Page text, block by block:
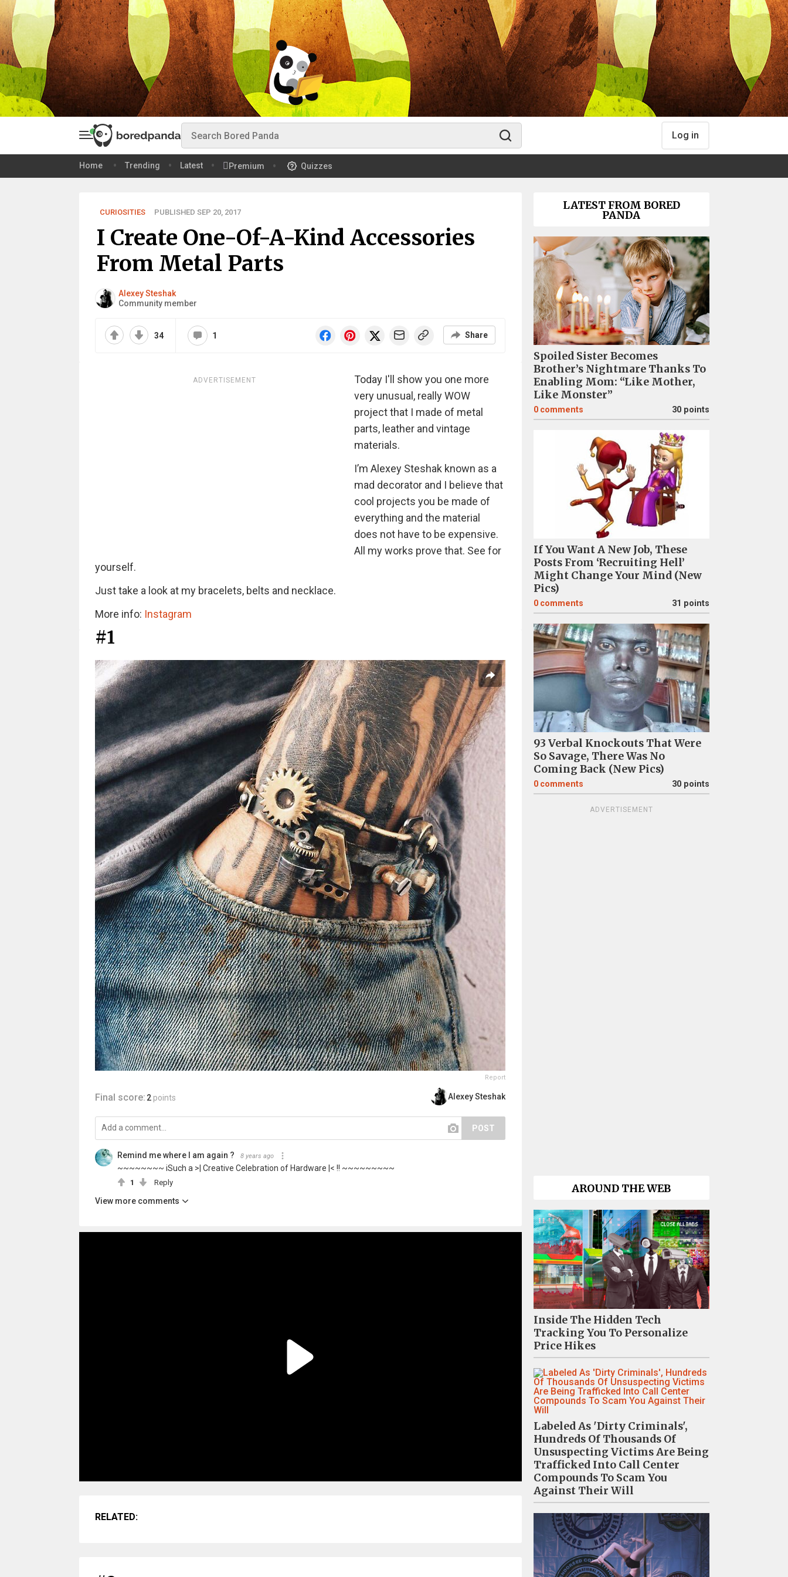
Log in
Home Trending Latest Premium Quizzes
CURIOSITIES PUBLISHED SEP 20, 2017
I Create One-Of-A-Kind Accessories
From Metal Parts
Alexey Steshak
Community member
34 1 Share
ADVERTISEMENT
Today I'll show you one more
very unusual, really WOW
project that I made of metal
parts, leather and vintage
materials.
I’m Alexey Steshak known as a
mad decorator and I believe that
cool projects you be made of
everything and the material
does not have to be expensive.
All my works prove that. See for
yourself.
Just take a look at my bracelets, belts and necklace.
More info: Instagram
#1
Report
Final score: 2 points Alexey Steshak
POST
Remind me where I am again ? 8 years ago
~~~~~~~~ iSuch a >| Creative Celebration of Hardware |< !! ~~~~~~~~~
1 Reply
View more comments
RELATED:
LATEST FROM BORED
PANDA
Spoiled Sister Becomes
Brother’s Nightmare Thanks To
Enabling Mom: “Like Mother,
Like Monster”
0 comments 30 points
If You Want A New Job, These
Posts From ‘Recruiting Hell’
Might Change Your Mind (New
Pics)
0 comments 31 points
93 Verbal Knockouts That Were
So Savage, There Was No
Coming Back (New Pics)
0 comments 30 points
ADVERTISEMENT
AROUND THE WEB
Inside The Hidden Tech
Tracking You To Personalize
Price Hikes
Labeled As 'Dirty Criminals',
Hundreds Of Thousands Of
Unsuspecting Victims Are Being
Trafficked Into Call Center
Compounds To Scam You
Against Their Will